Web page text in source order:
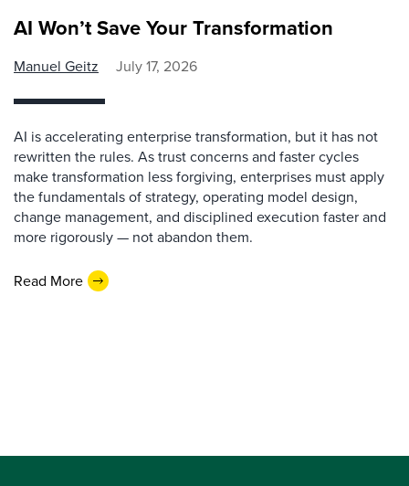
AI Won’t Save Your Transformation
Manuel Geitz July 17, 2026
AI is accelerating enterprise transformation, but it has not
rewritten the rules. As trust concerns and faster cycles
make transformation less forgiving, enterprises must apply
the fundamentals of strategy, operating model design,
change management, and disciplined execution faster and
more rigorously — not abandon them.
Read More